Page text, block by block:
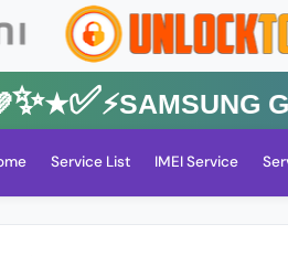
Service List IMEI Service